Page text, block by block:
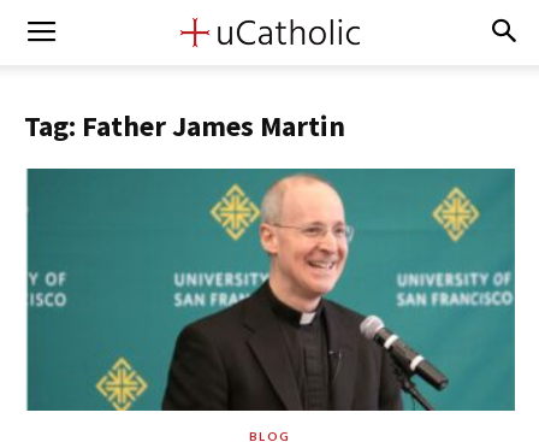
Tag: Father James Martin
BLOG